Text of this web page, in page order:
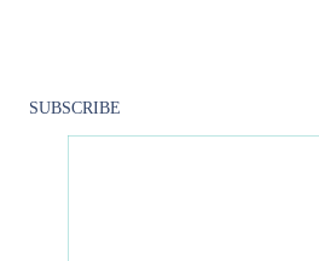
SUBSCRIBE
MENOPAUSE